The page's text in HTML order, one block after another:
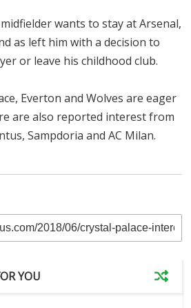
wants to stay at Arsenal,
as left him with a decision to
or leave his childhood club.
Everton and Wolves are eager
are also reported interest from
Sampdoria and AC Milan.
YOU